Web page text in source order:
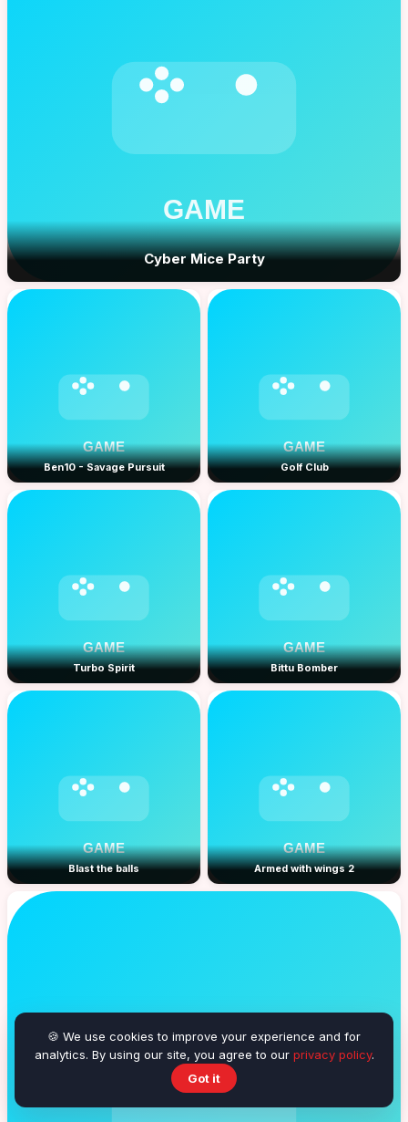
Cyber Mice Party
Ben10 - Savage Pursuit Golf Club
Turbo Spirit Bittu Bomber
Blast the balls Armed with wings 2
🍪 We use cookies to improve your experience and for
analytics. By using our site, you agree to our privacy policy.
Got it